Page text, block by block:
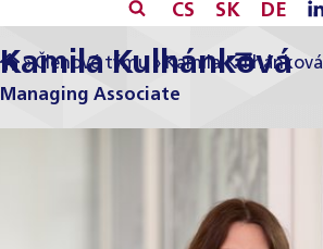
CS SK DE
» Členové týmu » Kamila Kulhánková
Kamila Kulhánková
Managing Associate